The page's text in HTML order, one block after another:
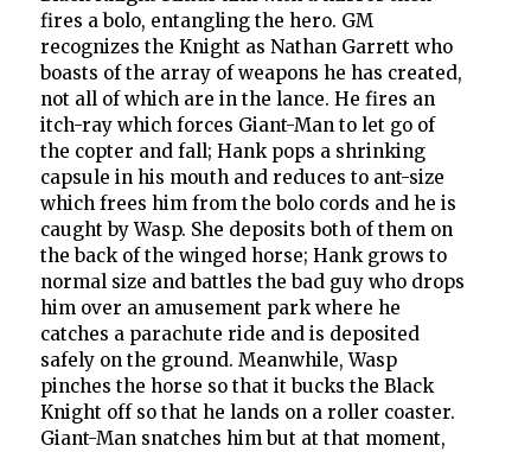
fires a bolo, entangling the hero. GM
recognizes the Knight as Nathan Garrett who
boasts of the array of weapons he has created,
not all of which are in the lance. He fires an
itch-ray which forces Giant-Man to let go of
the copter and fall; Hank pops a shrinking
capsule in his mouth and reduces to ant-size
which frees him from the bolo cords and he is
caught by Wasp. She deposits both of them on
the back of the winged horse; Hank grows to
normal size and battles the bad guy who drops
him over an amusement park where he
catches a parachute ride and is deposited
safely on the ground. Meanwhile, Wasp
pinches the horse so that it bucks the Black
Knight off so that he lands on a roller coaster.
Giant-Man snatches him but at that moment,